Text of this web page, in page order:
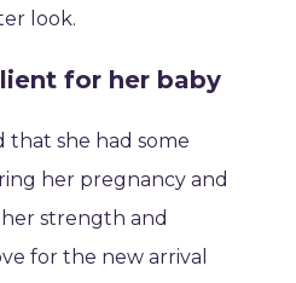
look.
for her baby
that she had some
her pregnancy and
strength and
for the new arrival